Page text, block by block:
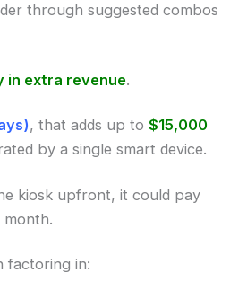
through suggested combos
in extra revenue.
, that adds up to $15,000
by a single smart device.
kiosk upfront, it could pay
factoring in: